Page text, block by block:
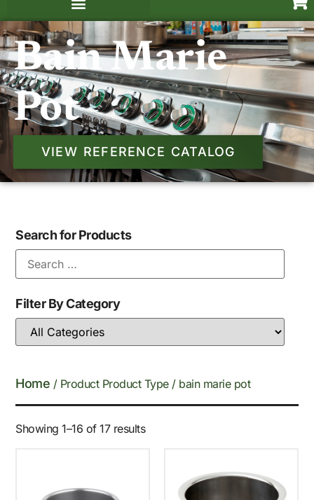
Bain Marie
Pot
VIEW REFERENCE CATALOG
Search for Products
Filter By Category
Home / Product Product Type / bain marie pot
Showing 1–16 of 17 results